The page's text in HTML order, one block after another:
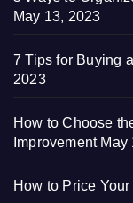
May 13, 2023
7 Tips for Buying
2023
How to Choose
Improvement May
How to Price